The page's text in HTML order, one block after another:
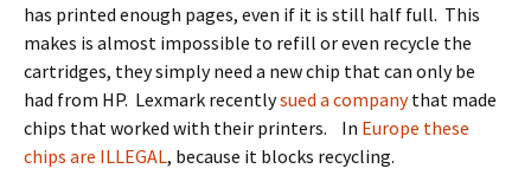
has printed enough pages, even if it is still half full. This
makes is almost impossible to refill or even recycle the
cartridges, they simply need a new chip that can only be
had from HP. Lexmark recentlysued a companythat made
chips that worked with their printers. In Europe these
chips are ILLEGAL, because it blocks recycling.